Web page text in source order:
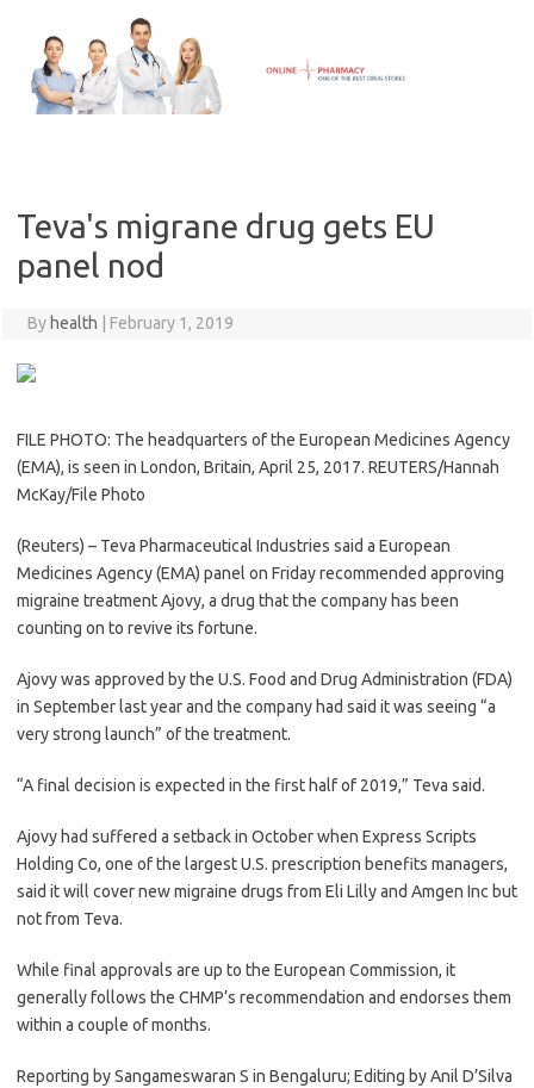
content
Teva's migrane drug gets EU
panel nod
By health February 1, 2019
FILE PHOTO: The headquarters of the European Medicines Agency
(EMA), is seen in London, Britain, April 25, 2017. REUTERS/Hannah
McKay/File Photo
(Reuters) – Teva Pharmaceutical Industries said a European
Medicines Agency (EMA) panel on Friday recommended approving
migraine treatment Ajovy, a drug that the company has been
counting on to revive its fortune.
Ajovy was approved by the U.S. Food and Drug Administration (FDA)
in September last year and the company had said it was seeing “a
very strong launch” of the treatment.
“A final decision is expected in the first half of 2019,” Teva said.
Ajovy had suffered a setback in October when Express Scripts
Holding Co, one of the largest U.S. prescription benefits managers,
said it will cover new migraine drugs from Eli Lilly and Amgen Inc but
not from Teva.
While final approvals are up to the European Commission, it
generally follows the CHMP’s recommendation and endorses them
within a couple of months.
Reporting by Sangameswaran S in Bengaluru; Editing by Anil D’Silva